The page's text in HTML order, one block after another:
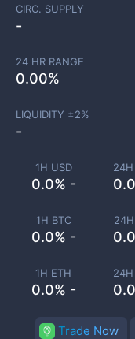
1H USD
0.0% -
24H
1H BTC
0.0% -
1H ETH
0.0% -
24H
CIRC. SUPPLY
-
24 HR RANGE
0.00%
LIQUIDITY ±2%
-
Trade Now